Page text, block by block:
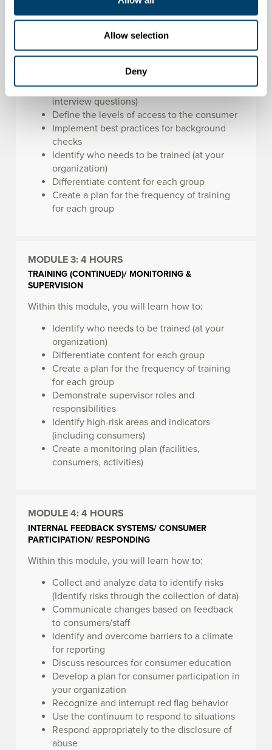
Allow selection
Deny
Within this module, you will learn how to:
Identify red flag behaviors through the
screening process
Create and ask behavioral questions to
determine patterns of behavior (determine
patterns of behavior through behavioral
interview questions)
Define the levels of access to the consumer
Implement best practices for background
checks
Identify who needs to be trained (at your
organization)
Differentiate content for each group
Create a plan for the frequency of training
for each group
MODULE 3:4 HOURS
TRAINING (CONTINUED)/ MONITORING &
SUPERVISION
Within this module, you will learn how to:
Identify who needs to be trained (at your
organization)
Differentiate content for each group
Create a plan for the frequency of training
for each group
Demonstrate supervisor roles and
responsibilities
Identify high-risk areas and indicators
(including consumers)
Create a monitoring plan (facilities,
consumers, activities)
MODULE 4:4 HOURS
INTERNAL FEEDBACK SYSTEMS/ CONSUMER
PARTICIPATION/ RESPONDING
Within this module, you will learn how to:
Collect and analyze data to identify risks
(Identify risks through the collection of data)
Communicate changes based on feedback
to consumers/staff
Identify and overcome barriers to a climate
for reporting
Discuss resources for consumer education
Develop a plan for consumer participation in
your organization
Recognize and interrupt red flag behavior
Use the continuum to respond to situations
Respond appropriately to the disclosure of
abuse